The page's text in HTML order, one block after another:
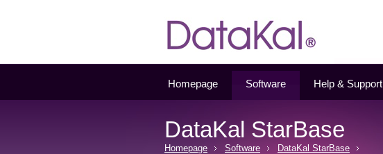
Homepage Software Help & Support
DataKal StarBase
Homepage Software DataKal StarBase